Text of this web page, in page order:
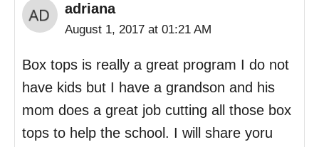
adriana
August 1, 2017 at 01:21 AM
Box tops is really a great program I do not
have kids but I have a grandson and his
mom does a great job cutting all those box
tops to help the school. I will share yoru